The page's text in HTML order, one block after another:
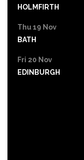
HOLMFIRTH
Thu 19 Nov
BATH
Fri 20 Nov
EDINBURGH